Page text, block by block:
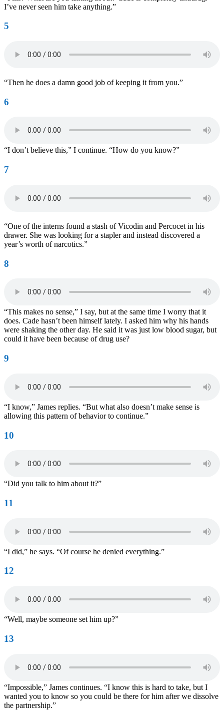
I’ve never seen him take anything.”
5
“Then he does a damn good job of keeping it from you.”
6
“I don’t believe this,” I continue. “How do you know?”
7
“One of the interns found a stash of Vicodin and Percocet in his
drawer. She was looking for a stapler and instead discovered a
year’s worth of narcotics.”
8
“This makes no sense,” I say, but at the same time I worry that it
does. Cade hasn’t been himself lately. I asked him why his hands
were shaking the other day. He said it was just low blood sugar, but
could it have been because of drug use?
9
“I know,” James replies. “But what also doesn’t make sense is
allowing this pattern of behavior to continue.”
10
“Did you talk to him about it?”
11
“I did,” he says. “Of course he denied everything.”
12
“Well, maybe someone set him up?”
13
“Impossible,” James continues. “I know this is hard to take, but I
wanted you to know so you could be there for him after we dissolve
the partnership.”